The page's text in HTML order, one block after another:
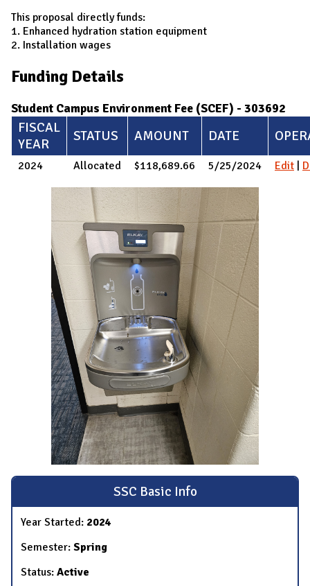
This proposal directly funds:
1. Enhanced hydration station equipment
2. Installation wages
Funding Details
Student Campus Environment Fee (SCEF) - 303692
FISCAL
YEAR
STATUS AMOUNT DATE
2024 Allocated $118,689.66 5/25/2024 Edit |
SSC Basic Info
Year Started: 2024
Semester: Spring
Status: Active